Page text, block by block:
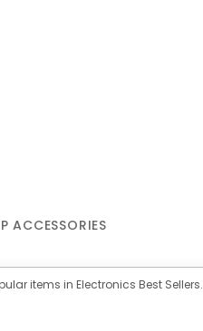
ACCESSORIES
items in Electronics Best Sellers.